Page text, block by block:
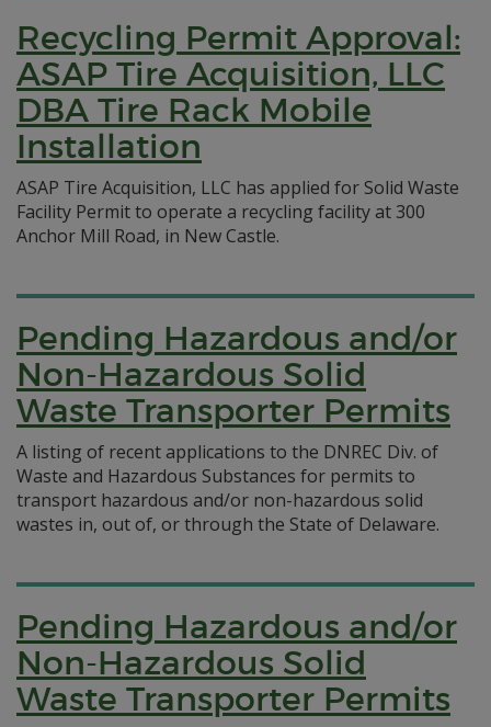
Recycling Permit Approval:
ASAP Tire Acquisition, LLC
DBA Tire Rack Mobile
Installation
ASAP Tire Acquisition, LLC has applied for Solid Waste
Facility Permit to operate a recycling facility at 300
Anchor Mill Road, in New Castle.
Pending Hazardous and/or
Non-Hazardous Solid
Waste Transporter Permits
A listing of recent applications to the DNREC Div. of
Waste and Hazardous Substances for permits to
transport hazardous and/or non-hazardous solid
wastes in, out of, or through the State of Delaware.
Pending Hazardous and/or
Non-Hazardous Solid
Waste Transporter Permits